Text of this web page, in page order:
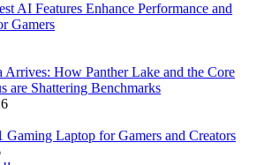
AI Features Enhance Performance and
Gamers
Arrives: How Panther Lake and the Core
are Shattering Benchmarks
Gaming Laptop for Gamers and Creators